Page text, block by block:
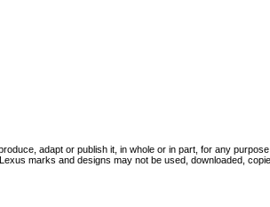
adapt or publish it, in whole or in part, for any
marks and designs may not be used, downloaded,